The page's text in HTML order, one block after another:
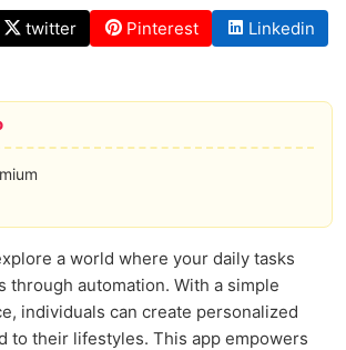
twitter Pinterest
Linkedin
a world where your daily tasks
through automation. With a simple
individuals can create personalized
to their lifestyles. This app empowers